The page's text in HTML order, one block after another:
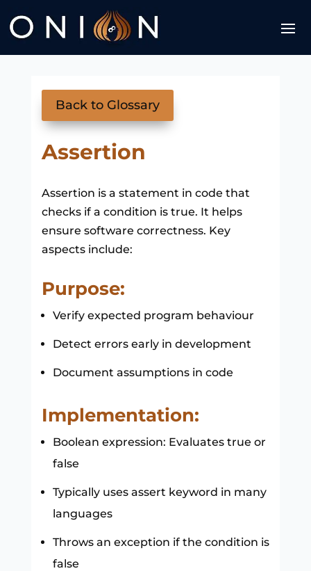
Back to Glossary
Assertion
Assertion is a statement in code that
checks if a condition is true. It helps
ensure software correctness. Key
aspects include:
Purpose:
Verify expected program behaviour
Detect errors early in development
Document assumptions in code
Implementation:
Boolean expression: Evaluates true or
false
Typically uses assert keyword in many
languages
Throws an exception if the condition is
false